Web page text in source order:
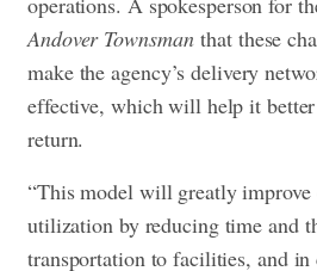
Andover Townsmanthat these
make the agency’s delivery
effective, which will help it
return.
“This model will greatly improve
utilization by reducing time and
transportation to facilities, and in